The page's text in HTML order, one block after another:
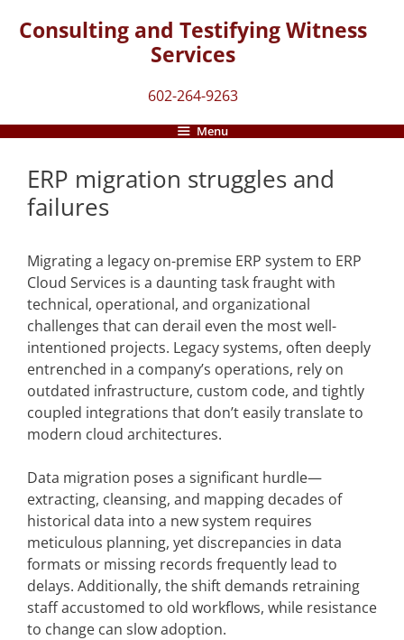
Consulting and Testifying Witness
Services
602-264-9263
Menu
ERP migration struggles and
failures
Migrating a legacy on-premise ERP system to ERP
Cloud Services is a daunting task fraught with
technical, operational, and organizational
challenges that can derail even the most well-
intentioned projects. Legacy systems, often deeply
entrenched in a company’s operations, rely on
outdated infrastructure, custom code, and tightly
coupled integrations that don’t easily translate to
modern cloud architectures.
Data migration poses a significant hurdle—
extracting, cleansing, and mapping decades of
historical data into a new system requires
meticulous planning, yet discrepancies in data
formats or missing records frequently lead to
delays. Additionally, the shift demands retraining
staff accustomed to old workflows, while resistance
to change can slow adoption.